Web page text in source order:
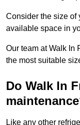
Consider the size of
available space in
Our team at Walk In
the most suitable
Do Walk In
Like any other